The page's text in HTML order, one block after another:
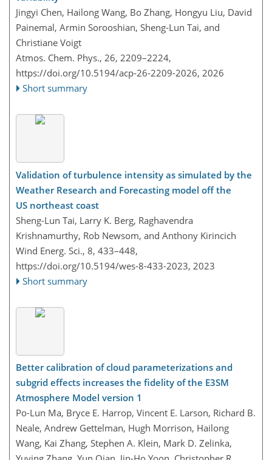
Jingyi Chen, Hailong Wang, Bo Zhang, Hongyu Liu, David
Painemal, Armin Sorooshian, Sheng-Lun Tai, and
Christiane Voigt
Atmos. Chem. Phys., 26, 2209–2224,
https://doi.org/10.5194/acp-26-2209-2026, 2026
Short summary
Validation of turbulence intensity as simulated by the
Weather Research and Forecasting model off the
US northeast coast
Sheng-Lun Tai, Larry K. Berg, Raghavendra
Krishnamurthy, Rob Newsom, and Anthony Kirincich
Wind Energ. Sci., 8, 433–448,
https://doi.org/10.5194/wes-8-433-2023, 2023
Short summary
Better calibration of cloud parameterizations and
subgrid effects increases the fidelity of the E3SM
Atmosphere Model version 1
Po-Lun Ma, Bryce E. Harrop, Vincent E. Larson, Richard B.
Neale, Andrew Gettelman, Hugh Morrison, Hailong
Wang, Kai Zhang, Stephen A. Klein, Mark D. Zelinka,